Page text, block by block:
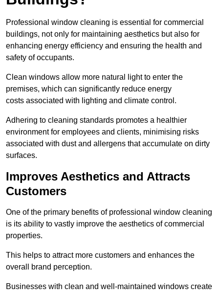
Professional window cleaning is essential for commercial
buildings, not only for maintaining aesthetics but also for
enhancing energy efficiency and ensuring the health and
safety of occupants.
Clean windows allow more natural light to enter the
premises, which can significantly reduce energy
costs associated with lighting and climate control.
Adhering to cleaning standards promotes a healthier
environment for employees and clients, minimising risks
associated with dust and allergens that accumulate on dirty
surfaces.
Improves Aesthetics and Attracts
Customers
One of the primary benefits of professional window cleaning
is its ability to vastly improve the aesthetics of commercial
properties.
This helps to attract more customers and enhances the
overall brand perception.
Businesses with clean and well-maintained windows create